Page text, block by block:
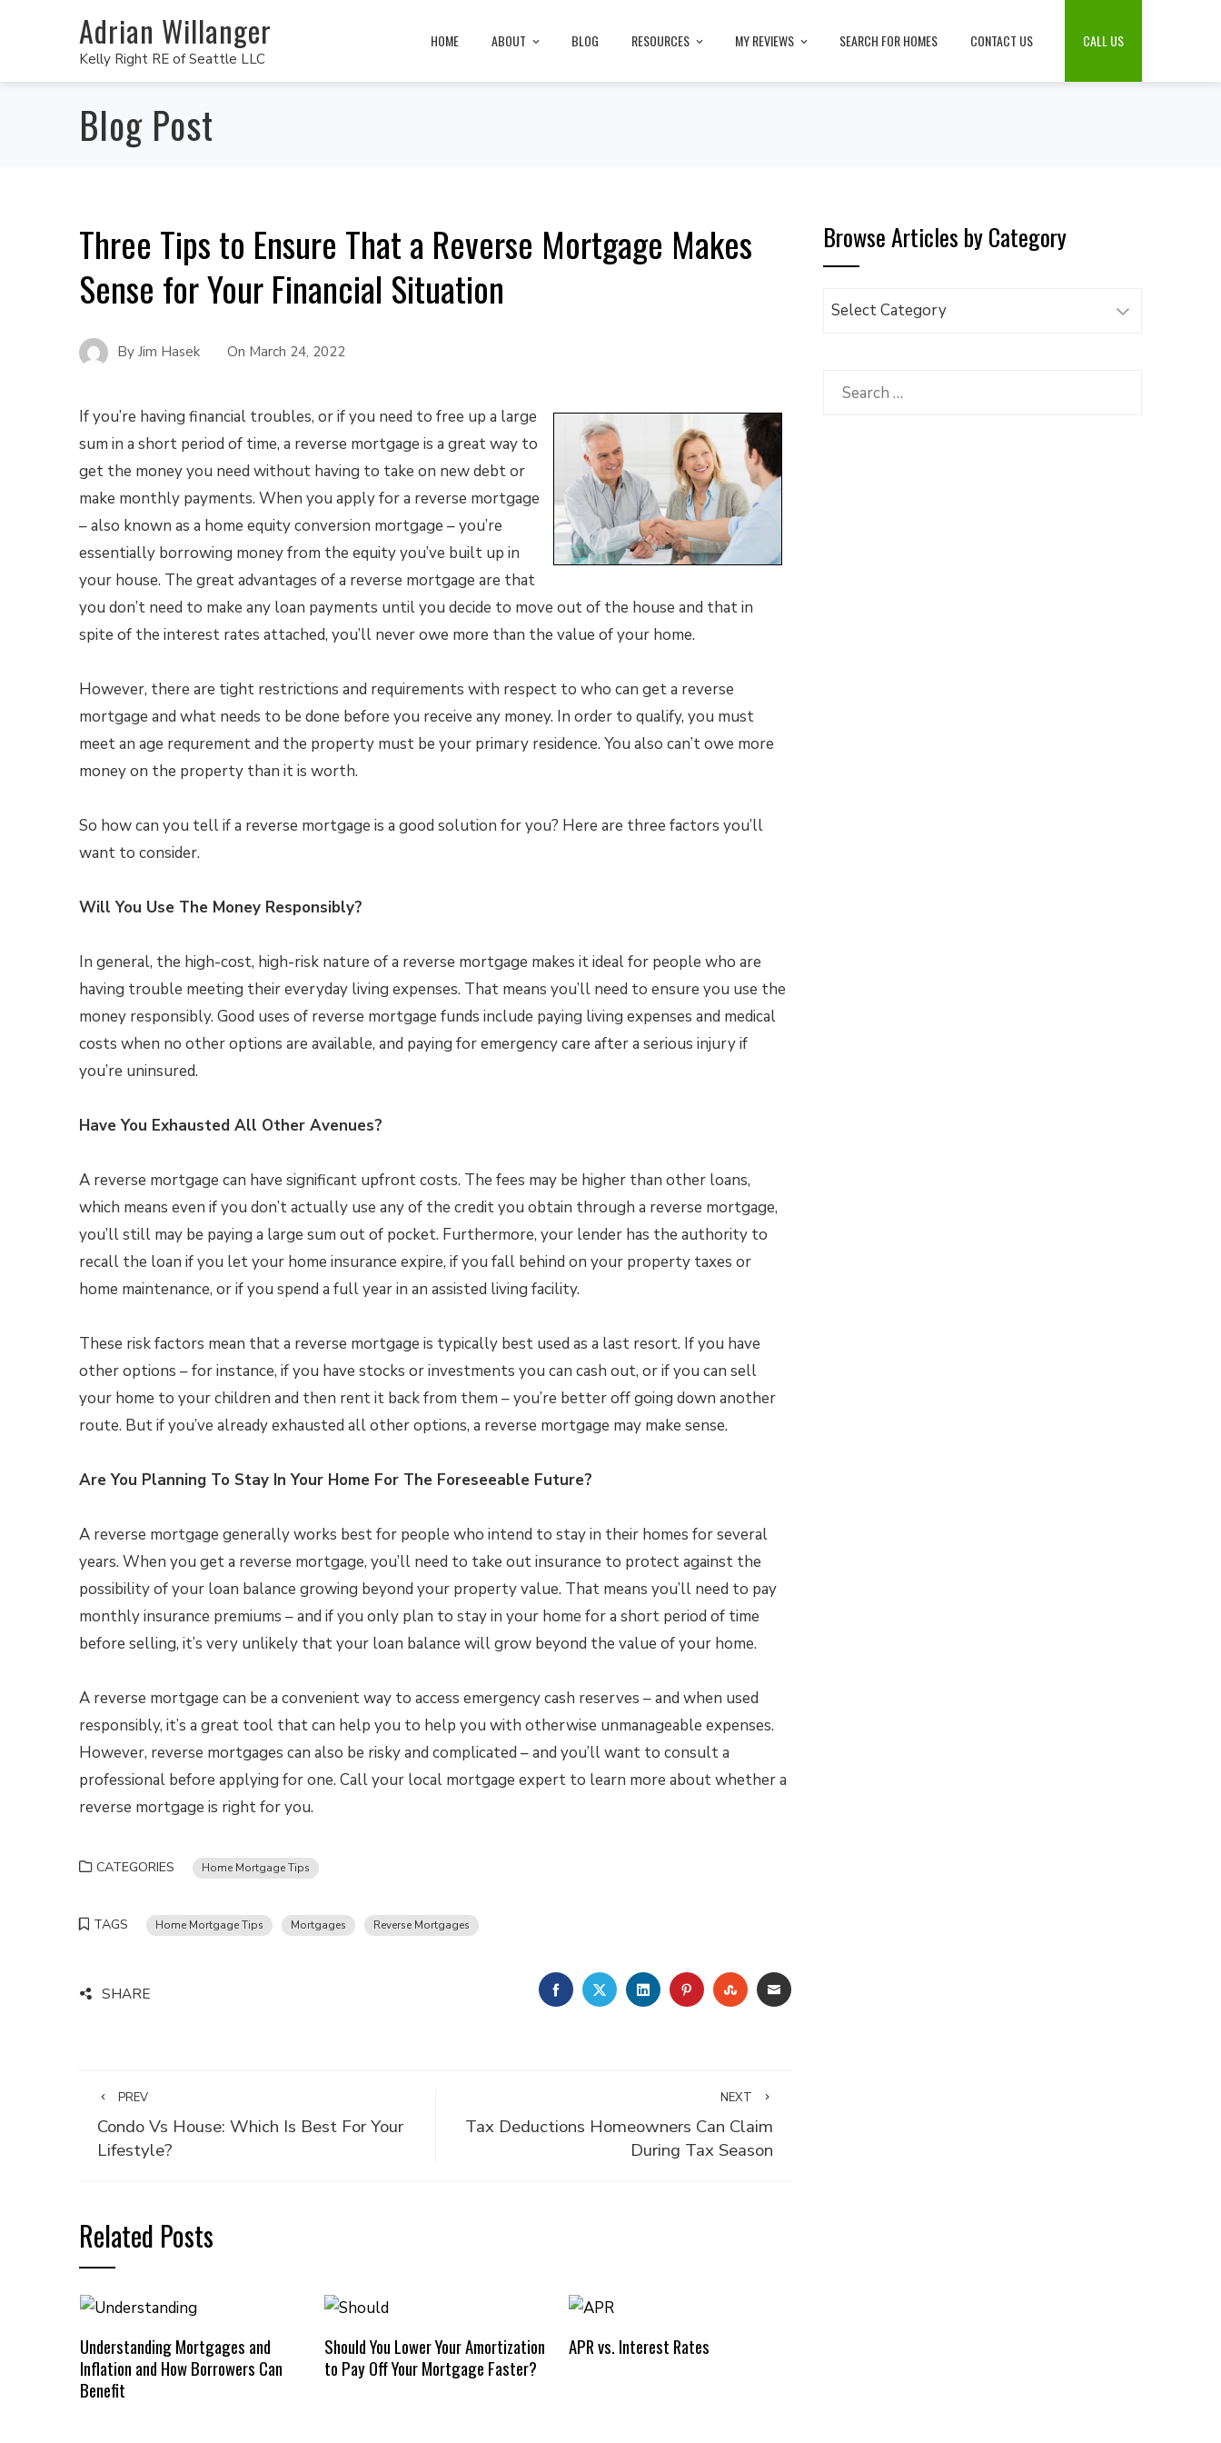
Adrian Willanger
Kelly Right RE of Seattle LLC
HOME ABOUT BLOG RESOURCES MY REVIEWS SEARCH FOR HOMES CONTACT US CALL US
Blog Post
Three Tips to Ensure That a Reverse Mortgage Makes
Sense for Your Financial Situation
By Jim Hasek On March 24, 2022
If you’re having financial troubles, or if you need to free up a large
sum in a short period of time, a reverse mortgage is a great way to
get the money you need without having to take on new debt or
make monthly payments. When you apply for a reverse mortgage
– also known as a home equity conversion mortgage – you’re
essentially borrowing money from the equity you’ve built up in
your house. The great advantages of a reverse mortgage are that
you don’t need to make any loan payments until you decide to move out of the house and that in
spite of the interest rates attached, you’ll never owe more than the value of your home.
However, there are tight restrictions and requirements with respect to who can get a reverse
mortgage and what needs to be done before you receive any money. In order to qualify, you must
meet an age requrement and the property must be your primary residence. You also can’t owe more
money on the property than it is worth.
So how can you tell if a reverse mortgage is a good solution for you? Here are three factors you’ll
want to consider.
Will You Use The Money Responsibly?
In general, the high-cost, high-risk nature of a reverse mortgage makes it ideal for people who are
having trouble meeting their everyday living expenses. That means you’ll need to ensure you use the
money responsibly. Good uses of reverse mortgage funds include paying living expenses and medical
costs when no other options are available, and paying for emergency care after a serious injury if
you’re uninsured.
Have You Exhausted All Other Avenues?
A reverse mortgage can have significant upfront costs. The fees may be higher than other loans,
which means even if you don’t actually use any of the credit you obtain through a reverse mortgage,
you’ll still may be paying a large sum out of pocket. Furthermore, your lender has the authority to
recall the loan if you let your home insurance expire, if you fall behind on your property taxes or
home maintenance, or if you spend a full year in an assisted living facility.
These risk factors mean that a reverse mortgage is typically best used as a last resort. If you have
other options – for instance, if you have stocks or investments you can cash out, or if you can sell
your home to your children and then rent it back from them – you’re better off going down another
route. But if you’ve already exhausted all other options, a reverse mortgage may make sense.
Are You Planning To Stay In Your Home For The Foreseeable Future?
A reverse mortgage generally works best for people who intend to stay in their homes for several
years. When you get a reverse mortgage, you’ll need to take out insurance to protect against the
possibility of your loan balance growing beyond your property value. That means you’ll need to pay
monthly insurance premiums – and if you only plan to stay in your home for a short period of time
before selling, it’s very unlikely that your loan balance will grow beyond the value of your home.
A reverse mortgage can be a convenient way to access emergency cash reserves – and when used
responsibly, it’s a great tool that can help you to help you with otherwise unmanageable expenses.
However, reverse mortgages can also be risky and complicated – and you’ll want to consult a
professional before applying for one. Call your local mortgage expert to learn more about whether a
reverse mortgage is right for you.
CATEGORIES Home Mortgage Tips
TAGS Home Mortgage Tips Mortgages Reverse Mortgages
SHARE FACEBOOKTWITTERLINKEDINPINTEREST
STUMBLEUPON
EMAIL
PREV
Condo Vs House: Which Is Best For Your
Lifestyle?
NEXT
Tax Deductions Homeowners Can Claim
During Tax Season
Related Posts
Understanding Mortgages and
Inflation and How Borrowers Can
Benefit
Should You Lower Your Amortization
to Pay Off Your Mortgage Faster?
APR vs. Interest Rates
Browse Articles by Category
Browse
Category
Search